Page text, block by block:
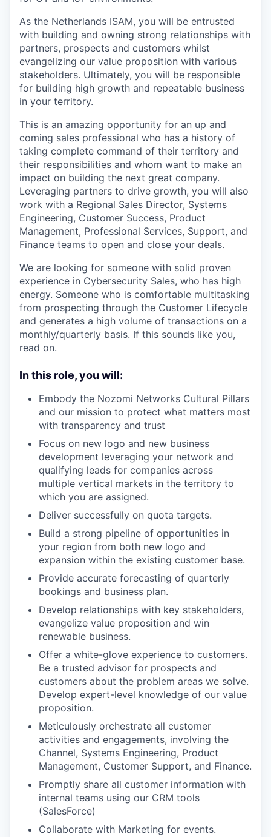
As the Netherlands ISAM, you will be entrusted
with building and owning strong relationships with
partners, prospects and customers whilst
evangelizing our value proposition with various
stakeholders. Ultimately, you will be responsible
for building high growth and repeatable business
in your territory.
This is an amazing opportunity for an up and
coming sales professional who has a history of
taking complete command of their territory and
their responsibilities and whom want to make an
impact on building the next great company.
Leveraging partners to drive growth, you will also
work with a Regional Sales Director, Systems
Engineering, Customer Success, Product
Management, Professional Services, Support, and
Finance teams to open and close your deals.
We are looking for someone with solid proven
experience in Cybersecurity Sales, who has high
energy. Someone who is comfortable multitasking
from prospecting through the Customer Lifecycle
and generates a high volume of transactions on a
monthly/quarterly basis. If this sounds like you,
read on.
In this role, you will:
Embody the Nozomi Networks Cultural Pillars
and our mission to protect what matters most
with transparency and trust
Focus on new logo and new business
development leveraging your network and
qualifying leads for companies across
multiple vertical markets in the territory to
which you are assigned.
Deliver successfully on quota targets.
Build a strong pipeline of opportunities in
your region from both new logo and
expansion within the existing customer base.
Provide accurate forecasting of quarterly
bookings and business plan.
Develop relationships with key stakeholders,
evangelize value proposition and win
renewable business.
Offer a white-glove experience to customers.
Be a trusted advisor for prospects and
customers about the problem areas we solve.
Develop expert-level knowledge of our value
proposition.
Meticulously orchestrate all customer
activities and engagements, involving the
Channel, Systems Engineering, Product
Management, Customer Support, and Finance.
Promptly share all customer information with
internal teams using our CRM tools
(SalesForce)
Collaborate with Marketing for events.